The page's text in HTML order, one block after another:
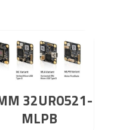
32UR0521-
MLPB